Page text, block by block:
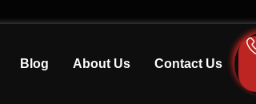
Blog About Us Contact Us